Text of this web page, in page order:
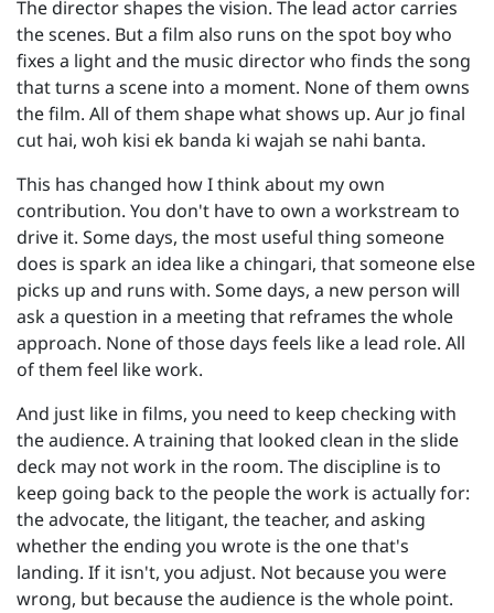
The director shapes the vision. The lead actor carries
the scenes. But a film also runs on the spot boy who
fixes a light and the music director who finds the song
that turns a scene into a moment. None of them owns
the film. All of them shape what shows up. Aur jo final
cut hai, woh kisi ek banda ki wajah se nahi banta.
This has changed how I think about my own
contribution. You don't have to own a workstream to
drive it. Some days, the most useful thing someone
does is spark an idea like a chingari, that someone else
picks up and runs with. Some days, a new person will
ask a question in a meeting that reframes the whole
approach. None of those days feels like a lead role. All
of them feel like work.
And just like in films, you need to keep checking with
the audience. A training that looked clean in the slide
deck may not work in the room. The discipline is to
keep going back to the people the work is actually for:
the advocate, the litigant, the teacher, and asking
whether the ending you wrote is the one that's
landing. If it isn't, you adjust. Not because you were
wrong, but because the audience is the whole point.